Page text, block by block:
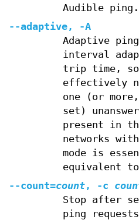
Audible ping.
--adaptive, -A
Adaptive
interval
trip time,
effectively
one (or
set)
present in
networks
mode is
equivalent
--count=count, -c
Stop after
ping